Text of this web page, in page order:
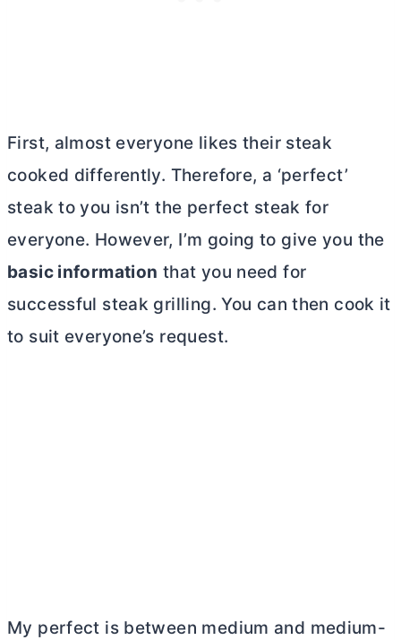
First, almost everyone likes their steak
cooked differently. Therefore, a ‘perfect’
steak to you isn’t the perfect steak for
everyone. However, I’m going to give you the
basic information that you need for
successful steak grilling. You can then cook it
to suit everyone’s request.
My perfect is between medium and medium-